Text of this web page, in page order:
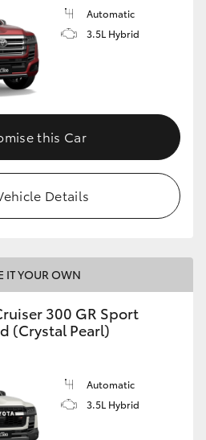
Automatic
3.5L Hybrid
this Car
Details
IT YOUR OWN
300 GR Sport
(Crystal Pearl)
Automatic
3.5L Hybrid